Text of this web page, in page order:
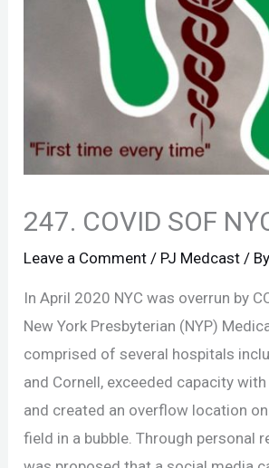
247. COVID SOF
Leave a Comment / PJ Medcast / By
In April 2020 NYC was overrun by
New York Presbyterian (NYP)
comprised of several hospitals
and Cornell, exceeded capacity
and created an overflow location
field in a bubble. Through personal